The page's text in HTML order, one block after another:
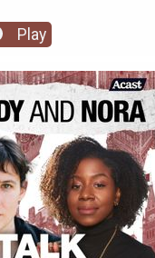
Play